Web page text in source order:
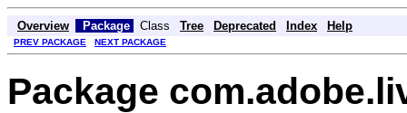
Overview Package Class Tree Deprecated Index Help
PREV PACKAGE NEXT PACKAGE
Package